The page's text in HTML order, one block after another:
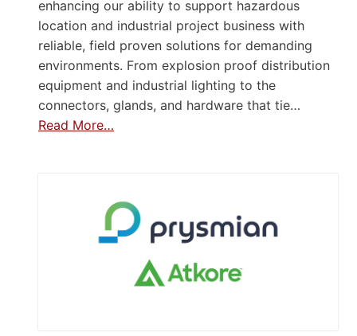
enhancing our ability to support hazardous
location and industrial project business with
reliable, field proven solutions for demanding
environments. From explosion proof distribution
equipment and industrial lighting to the
connectors, glands, and hardware that tie…
Read More…